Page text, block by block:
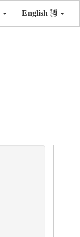
English